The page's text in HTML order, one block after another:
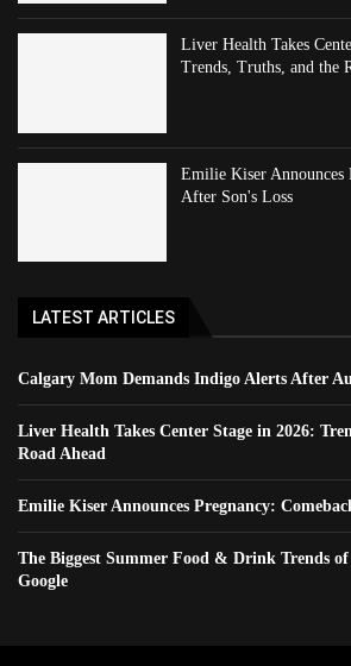
Liver Health Takes
Trends, Truths, and the
Emilie Kiser Announces
After Son's Loss
LATEST ARTICLES
Calgary Mom Demands Indigo Alerts After
Liver Health Takes Center Stage in 2026:
Road Ahead
Emilie Kiser Announces Pregnancy:
The Biggest Summer Food & Drink Trends
Google